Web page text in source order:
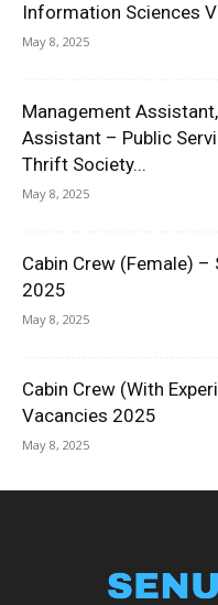
Information Sciences
May 8, 2025
Management
Assistant – Public
Thrift Society...
May 8, 2025
Cabin Crew (Female)
2025
May 8, 2025
Cabin Crew (With
Vacancies 2025
May 8, 2025